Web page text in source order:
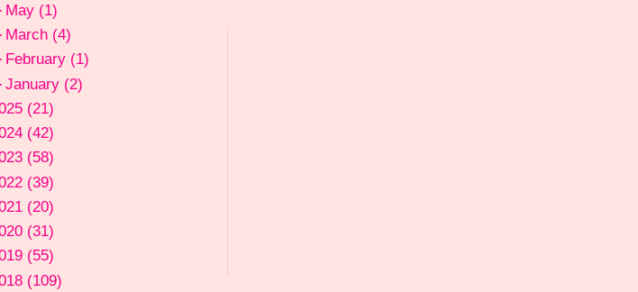
May (1)
March (4)
February (1)
January (2)
(21)
(42)
(58)
(39)
(20)
(31)
(55)
(109)